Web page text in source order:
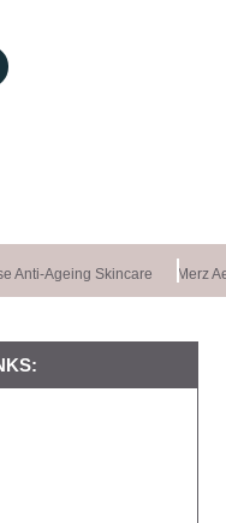
Ageing Skincare Merz